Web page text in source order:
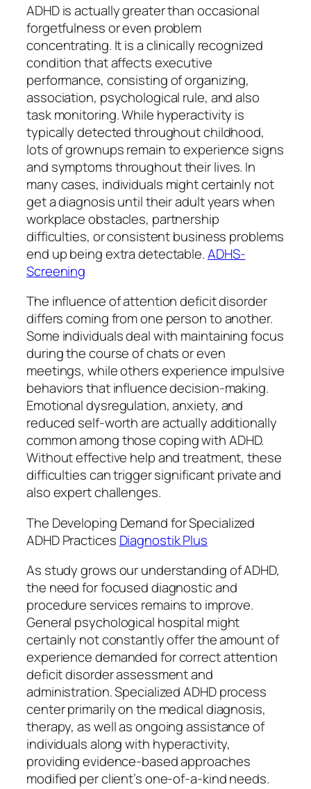
ADHD is actually greater than occasional
forgetfulness or even problem
concentrating. It is a clinically recognized
condition that affects executive
performance, consisting of organizing,
association, psychological rule, and also
task monitoring. While hyperactivity is
typically detected throughout childhood,
lots of grownups remain to experience signs
and symptoms throughout their lives. In
many cases, individuals might certainly not
get a diagnosis until their adult years when
workplace obstacles, partnership
difficulties, or consistent business problems
end up being extra detectable.ADHS-
Screening
The influence of attention deficit disorder
differs coming from one person to another.
Some individuals deal with maintaining focus
during the course of chats or even
meetings, while others experience impulsive
behaviors that influence decision-making.
Emotional dysregulation, anxiety, and
reduced self-worth are actually additionally
common among those coping with ADHD.
Without effective help and treatment, these
difficulties can trigger significant private and
also expert challenges.
The Developing Demand for Specialized
ADHD Practices Diagnostik Plus
As study grows our understanding of ADHD,
the need for focused diagnostic and
procedure services remains to improve.
General psychological hospital might
certainly not constantly offer the amount of
experience demanded for correct attention
deficit disorder assessment and
administration. Specialized ADHD process
center primarily on the medical diagnosis,
therapy, as well as ongoing assistance of
individuals along with hyperactivity,
providing evidence-based approaches
modified per client’s one-of-a-kind needs.